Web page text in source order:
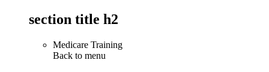
section title h2
Medicare Training
Back to menu